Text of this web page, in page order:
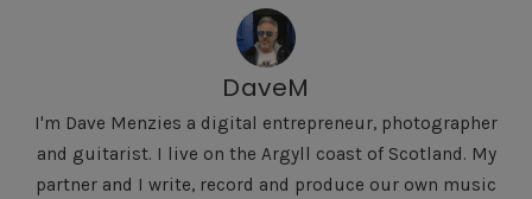
DaveM
I'm Dave Menzies a digital entrepreneur, photographer
and guitarist. I live on the Argyll coast of Scotland. My
partner and I write, record and produce our own music